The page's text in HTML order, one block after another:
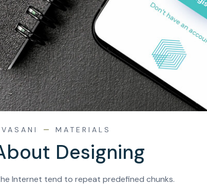
MATERIALS
Designing
Internet tend to repeat predefined chunks.